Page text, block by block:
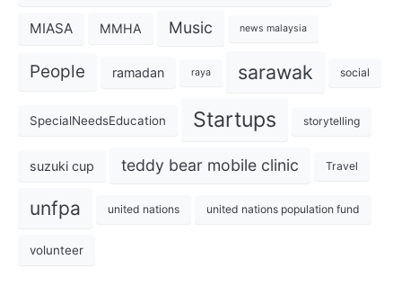
MIASA MMHA Music news malaysia
People ramadan raya sarawak social
SpecialNeedsEducation Startups storytelling
suzuki cup teddy bear mobile clinic Travel
unfpa united nations united nations population fund
volunteer